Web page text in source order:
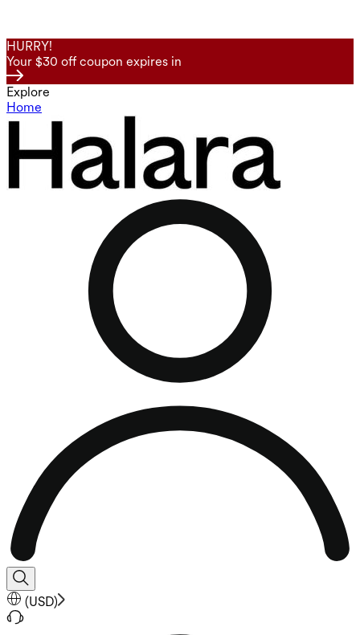
HURRY!
Your $30 off coupon expires in
Explore
Home
(USD)